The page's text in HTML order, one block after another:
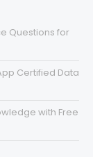
Questions for
Certified Data
with Free